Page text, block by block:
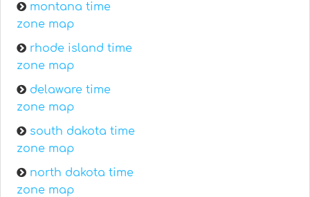
montana time
zone map
rhode island time
zone map
delaware time
zone map
south dakota time
zone map
north dakota time
zone map